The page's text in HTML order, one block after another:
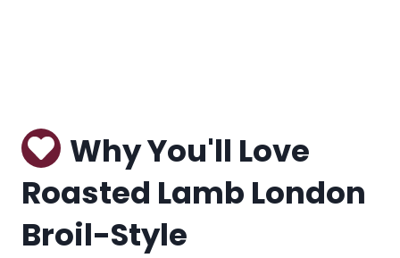
Why You'll Love
Roasted Lamb London
Broil-Style